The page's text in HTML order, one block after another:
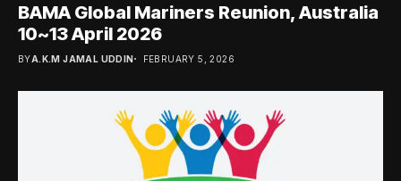
BAMA Global Mariners Reunion, Australia
10~13 April 2026
BYA.K.M JAMAL UDDIN FEBRUARY 5, 2026